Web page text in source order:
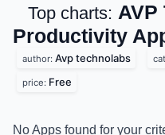
Top charts: AVP
Productivity
author: Avp technolabs
price: Free
No Apps found for your